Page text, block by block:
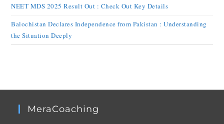
NEET MDS 2025 Result Out : Check Out Key Details
Balochistan Declares Independence from Pakistan : Understanding
the Situation Deeply
MeraCoaching